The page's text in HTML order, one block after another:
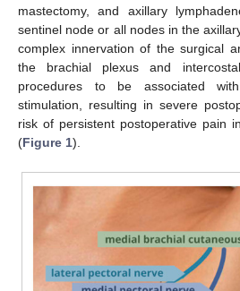
mastectomy, and axillary
sentinel node or all nodes in the
complex innervation of the surgical
the brachial plexus and
procedures to be associated
stimulation, resulting in severe
risk of persistent postoperative pain
(Figure 1).